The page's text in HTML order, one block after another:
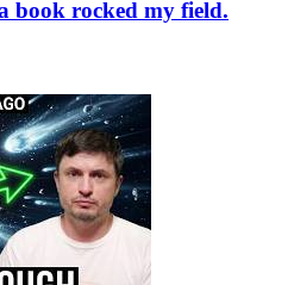
book rocked my field.